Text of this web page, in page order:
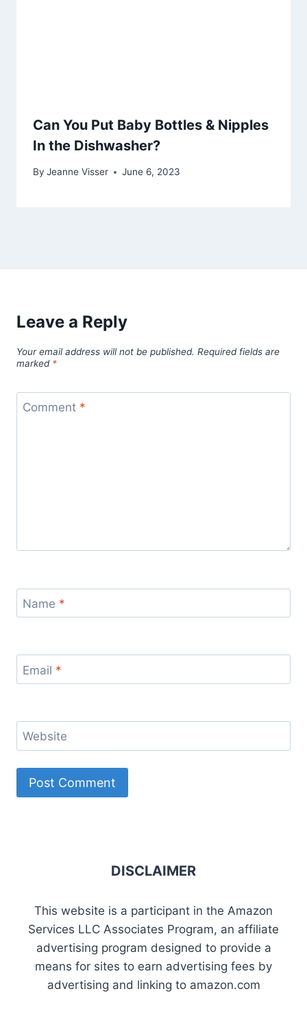
Can You Put Baby Bottles & Nipples
In the Dishwasher?
By Jeanne Visser June 6, 2023
Leave a Reply
Your email address will not be published. Required fields are
marked *
Comment *
Name *
Email *
Website
DISCLAIMER
This website is a participant in the Amazon
Services LLC Associates Program, an affiliate
advertising program designed to provide a
means for sites to earn advertising fees by
advertising and linking to amazon.com